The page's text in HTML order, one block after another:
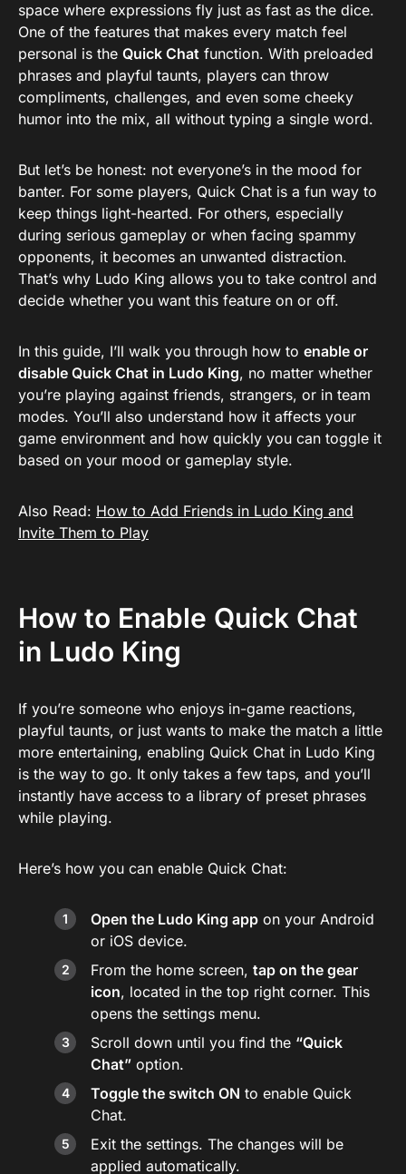
space where expressions fly just as fast as the dice.
One of the features that makes every match feel
personal is the Quick Chat function. With preloaded
phrases and playful taunts, players can throw
compliments, challenges, and even some cheeky
humor into the mix, all without typing a single word.
But let’s be honest: not everyone’s in the mood for
banter. For some players, Quick Chat is a fun way to
keep things light-hearted. For others, especially
during serious gameplay or when facing spammy
opponents, it becomes an unwanted distraction.
That’s why Ludo King allows you to take control and
decide whether you want this feature on or off.
In this guide, I’ll walk you through how to enable or
disable Quick Chat in Ludo King, no matter whether
you’re playing against friends, strangers, or in team
modes. You’ll also understand how it affects your
game environment and how quickly you can toggle it
based on your mood or gameplay style.
Also Read: How to Add Friends in Ludo King and
Invite Them to Play
How to Enable Quick Chat
in Ludo King
If you’re someone who enjoys in-game reactions,
playful taunts, or just wants to make the match a little
more entertaining, enabling Quick Chat in Ludo King
is the way to go. It only takes a few taps, and you’ll
instantly have access to a library of preset phrases
while playing.
Here’s how you can enable Quick Chat:
Open the Ludo King app on your Android
or iOS device.
From the home screen, tap on the gear
icon, located in the top right corner. This
opens the settings menu.
Scroll down until you find the “Quick
Chat” option.
Toggle the switch ON to enable Quick
Chat.
Exit the settings. The changes will be
applied automatically.